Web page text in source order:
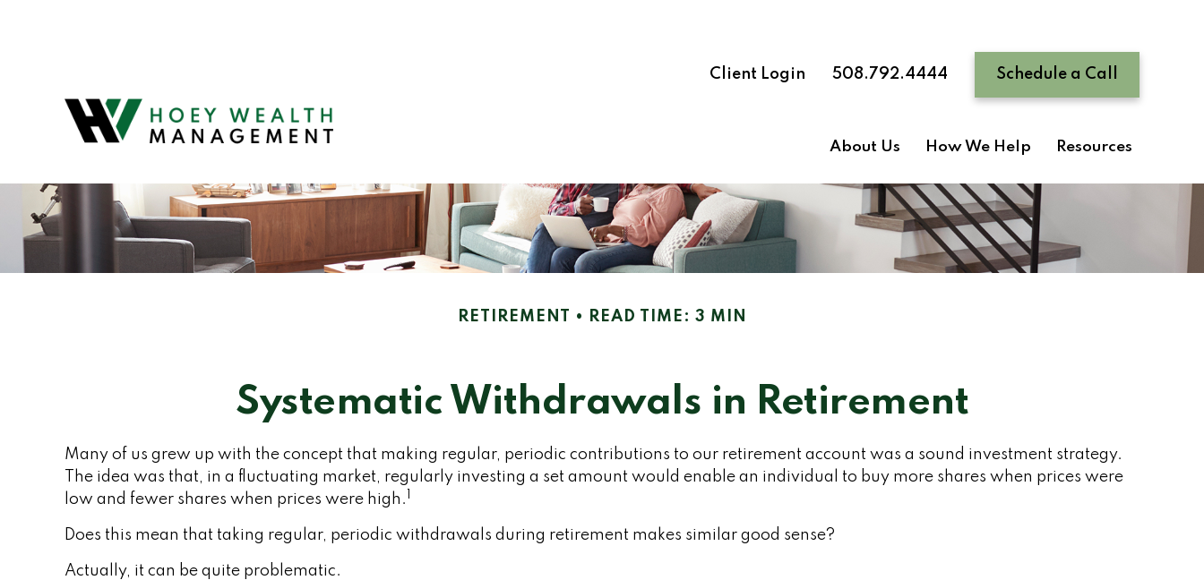
Client Login 508.792.4444 Schedule a Call
About Us How We Help Resources
RETIREMENT READ TIME: 3 MIN
Systematic Withdrawals in Retirement
Many of us grew up with the concept that making regular, periodic contributions to our retirement account was a sound investment strategy.
The idea was that, in a fluctuating market, regularly investing a set amount would enable an individual to buy more shares when prices were
low and fewer shares when prices were high.1
Does this mean that taking regular, periodic withdrawals during retirement makes similar good sense?
Actually, it can be quite problematic.